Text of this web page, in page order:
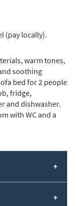
(pay locally).
warm tones,
soothing
bed for 2 people
fridge,
and dishwasher.
with WC and a